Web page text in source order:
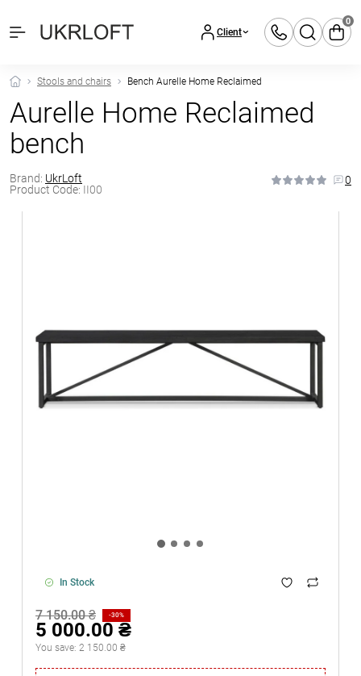
Client
0
Stools and chairs Bench Aurelle Home Reclaimed
Aurelle Home Reclaimed
bench
Brand: UkrLoft
Product Code: II00
0
In Stock
7 150.00 ₴ -30%
5 000.00 ₴
You save: 2 150.00 ₴